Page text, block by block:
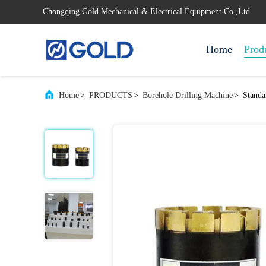
Chongqing Gold Mechanical & Electrical Equipment Co.,Ltd
Home
Home> PRODUCTS > Borehole Drilling Machine>